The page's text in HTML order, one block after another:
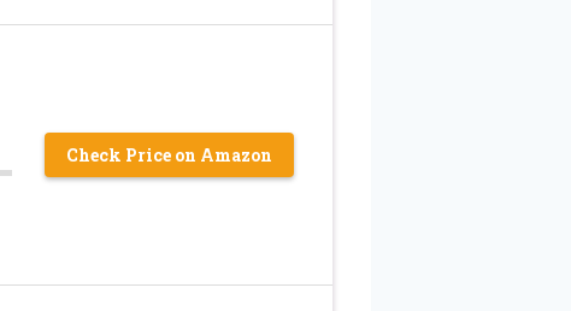
Check Price on Amazon